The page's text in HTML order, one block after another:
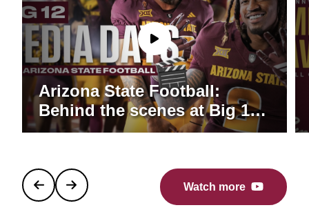
Arizona State Football:
Behind the scenes at Big 12
Media Days
Watch more